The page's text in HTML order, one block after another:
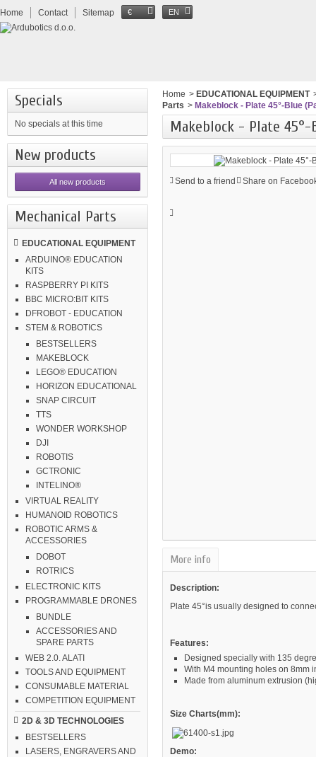
Home Contact Sitemap € EN
Specials
No specials at this time
New products
All new products
Mechanical Parts
EDUCATIONAL EQUIPMENT
ARDUINO® EDUCATION
KITS
RASPBERRY PI KITS
BBC MICRO:BIT KITS
DFROBOT - EDUCATION
STEM & ROBOTICS
BESTSELLERS
MAKEBLOCK
LEGO® EDUCATION
HORIZON EDUCATIONAL
SNAP CIRCUIT
TTS
WONDER WORKSHOP
DJI
ROBOTIS
GCTRONIC
INTELINO®
VIRTUAL REALITY
HUMANOID ROBOTICS
ROBOTIC ARMS &
ACCESSORIES
DOBOT
ROTRICS
ELECTRONIC KITS
PROGRAMMABLE DRONES
BUNDLE
ACCESSORIES AND
SPARE PARTS
WEB 2.0. ALATI
TOOLS AND EQUIPMENT
CONSUMABLE MATERIAL
COMPETITION EQUIPMENT
2D & 3D TECHNOLOGIES
BESTSELLERS
LASERS, ENGRAVERS AND
Home > EDUCATIONAL EQUIPMENT
Parts > Makeblock - Plate 45°-Blue
Makeblock - Plate 45°-
Send to a friend Share on
More info
Description:
Plate 45°is usually designed to
Features:
Designed specially with 135
With M4 mounting holes on 8mm
Made from aluminum extrusion
Size Charts(mm):
Demo: